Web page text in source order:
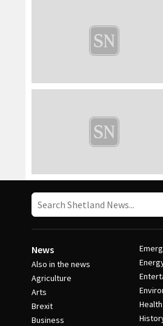
News
Also in the news
Agriculture
Arts
Brexit
Business
Health